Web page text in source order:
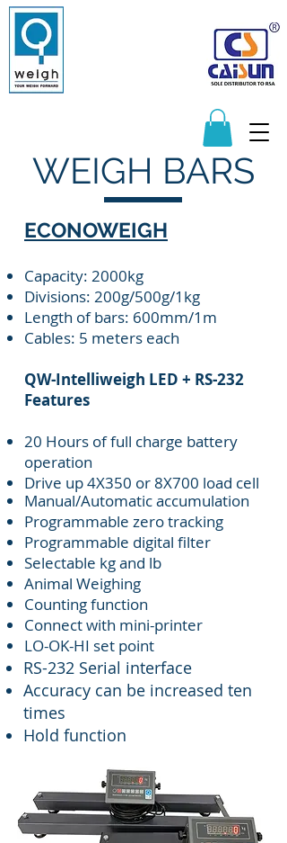
WEIGH BARS
Manual/Automatic accumulation
Programmable zero tracking
Programmable digital filter
Selectable kg and lb
ECONOWEIGH
Capacity: 2000kg
Divisions: 200g/500g/1kg
Length of bars: 600mm/1m
Cables: 5 meters each
QW-Intelliweigh LED + RS-232
Features
20 Hours of full charge battery
operation
Drive up 4X350 or 8X700 load cell
Animal Weighing
Counting function
Connect with mini-printer
LO-OK-HI set point
RS-232 Serial interface
Accuracy can be increased ten
times
Hold function